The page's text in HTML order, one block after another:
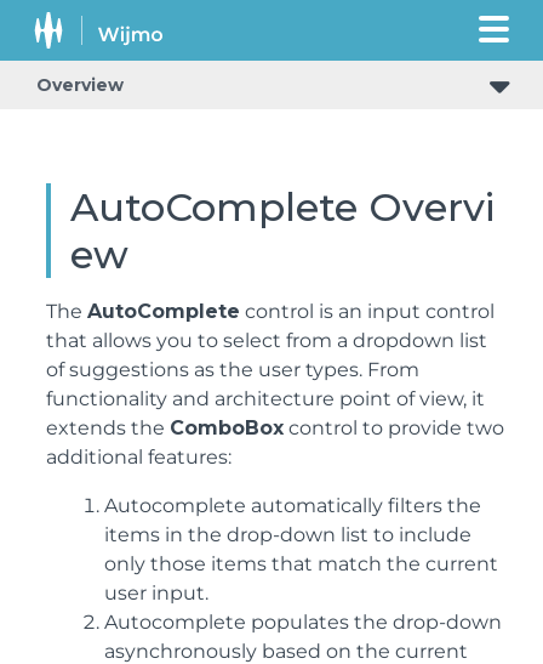
Overview
AutoComplete Overvi
ew
The AutoComplete control is an input control
that allows you to select from a dropdown list
of suggestions as the user types. From
functionality and architecture point of view, it
extends the ComboBox control to provide two
additional features:
Autocomplete automatically filters the
items in the drop-down list to include
only those items that match the current
user input.
Autocomplete populates the drop-down
asynchronously based on the current